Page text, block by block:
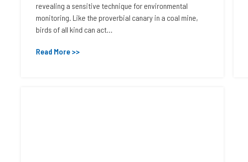
revealing a sensitive technique for environmental
monitoring. Like the proverbial canary in a coal mine,
birds of all kind can act...
Read More >>